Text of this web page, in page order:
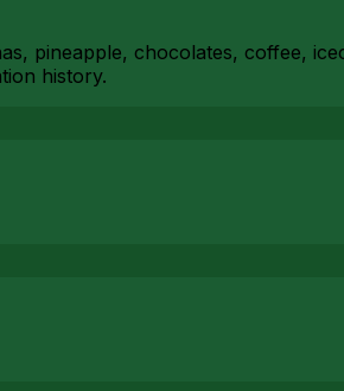
pineapple, chocolates, coffee,
history.